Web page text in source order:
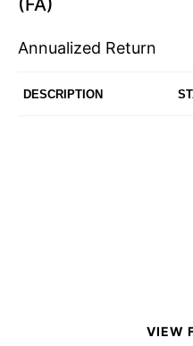
(FA)
Annualized Return
DESCRIPTION
VIEW